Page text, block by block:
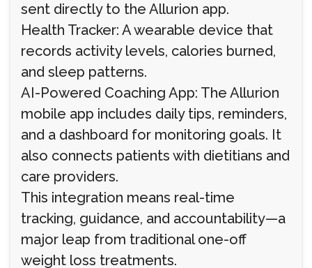
sent directly to the Allurion app.
Health Tracker: A wearable device that
records activity levels, calories burned,
and sleep patterns.
AI-Powered Coaching App: The Allurion
mobile app includes daily tips, reminders,
and a dashboard for monitoring goals. It
also connects patients with dietitians and
care providers.
This integration means real-time
tracking, guidance, and accountability—a
major leap from traditional one-off
weight loss treatments.